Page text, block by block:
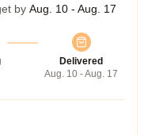
by Aug. 10 - Aug. 17
Delivered
Aug. 10 - Aug. 17